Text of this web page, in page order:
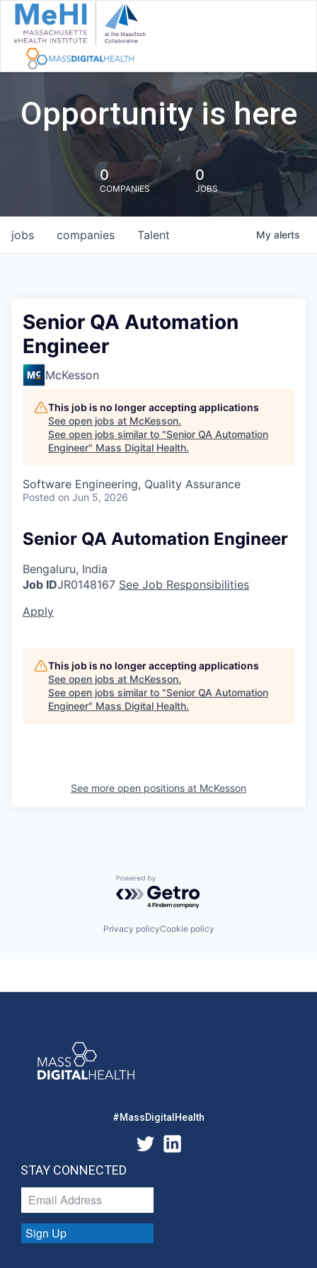
Opportunity is here
0
COMPANIES
0
JOBS
jobs companies Talent My alerts
Senior QA Automation
Engineer
McKesson
This job is no longer accepting applications
See open jobs at McKesson.
See open jobs similar to "Senior QA Automation
Engineer" Mass Digital Health.
Software Engineering, Quality Assurance
Posted on Jun 5, 2026
Senior QA Automation Engineer
Bengaluru, India
Job IDJR0148167 See Job Responsibilities
Apply
This job is no longer accepting applications
See open jobs at McKesson.
See open jobs similar to "Senior QA Automation
Engineer" Mass Digital Health.
See more open positions at McKesson
Powered by Getro.com
Privacy policyCookie policy
#MassDigitalHealth
STAY CONNECTED
Sign Up